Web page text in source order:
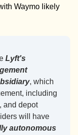
Waymo likely
Lyft's
, which
including
and depot
will have
autonomous